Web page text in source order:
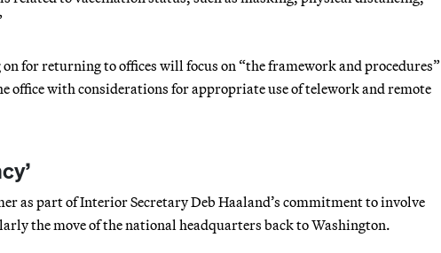
for returning to offices will focus on “the framework and procedures”
office with considerations for appropriate use of telework and remote
as part of Interior Secretary Deb Haaland’s commitment to involve
the move of the national headquarters back to Washington.